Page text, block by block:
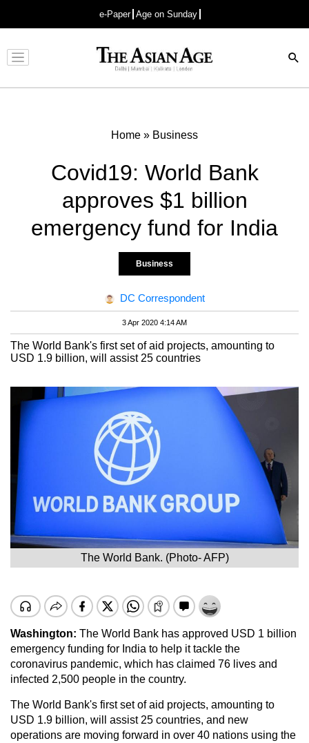
e-Paper Age on Sunday
Advertisement
Home » Business
Covid19: World Bank
approves $1 billion
emergency fund for India
Business
DC Correspondent
3 Apr 2020 4:14 AM
The World Bank's first set of aid projects, amounting to
USD 1.9 billion, will assist 25 countries
The World Bank. (Photo- AFP)
Washington: The World Bank has approved USD 1 billion
emergency funding for India to help it tackle the
coronavirus pandemic, which has claimed 76 lives and
infected 2,500 people in the country.
The World Bank's first set of aid projects, amounting to
USD 1.9 billion, will assist 25 countries, and new
operations are moving forward in over 40 nations using the